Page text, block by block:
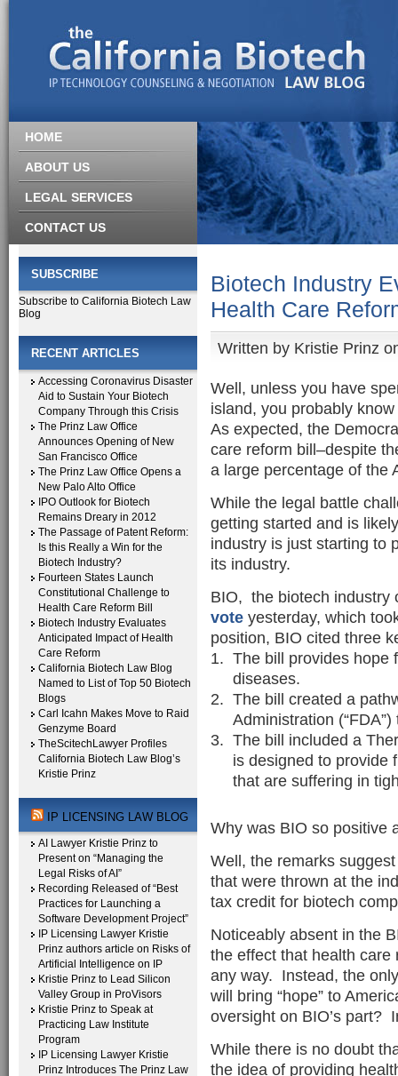
HOME
ABOUT US
LEGAL SERVICES
CONTACT US
SUBSCRIBE
Subscribe to California Biotech Law
Blog
RECENT ARTICLES
Accessing Coronavirus Disaster
Aid to Sustain Your Biotech
Company Through this Crisis
The Prinz Law Office
Announces Opening of New
San Francisco Office
The Prinz Law Office Opens a
New Palo Alto Office
IPO Outlook for Biotech
Remains Dreary in 2012
The Passage of Patent Reform:
Is this Really a Win for the
Biotech Industry?
Fourteen States Launch
Constitutional Challenge to
Health Care Reform Bill
Biotech Industry Evaluates
Anticipated Impact of Health
Care Reform
California Biotech Law Blog
Named to List of Top 50 Biotech
Blogs
Carl Icahn Makes Move to Raid
Genzyme Board
TheScitechLawyer Profiles
California Biotech Law Blog’s
Kristie Prinz
IP LICENSING LAW BLOG
AI Lawyer Kristie Prinz to
Present on “Managing the
Legal Risks of AI”
Recording Released of “Best
Practices for Launching a
Software Development Project”
IP Licensing Lawyer Kristie
Prinz authors article on Risks of
Artificial Intelligence on IP
Kristie Prinz to Lead Silicon
Valley Group in ProVisors
Kristie Prinz to Speak at
Practicing Law Institute
Program
IP Licensing Lawyer Kristie
Prinz Introduces The Prinz Law
Biotech Industry
Health Care
Written by Kristie Prinz
Well, unless you have
island, you probably
As expected, the
care reform bill–despite
a large percentage of the
While the legal battle
getting started and is
industry is just starting to
its industry.
BIO, the biotech industry
vote yesterday, which
position, BIO cited three
The bill provides hope
diseases.
The bill created a
Administration
The bill included a
is designed to provide
that are suffering in
Why was BIO so positive
Well, the remarks
that were thrown at the
tax credit for biotech
Noticeably absent in the
the effect that health
any way. Instead, the
will bring “hope” to
oversight on BIO’s part?
While there is no doubt
the idea of providing